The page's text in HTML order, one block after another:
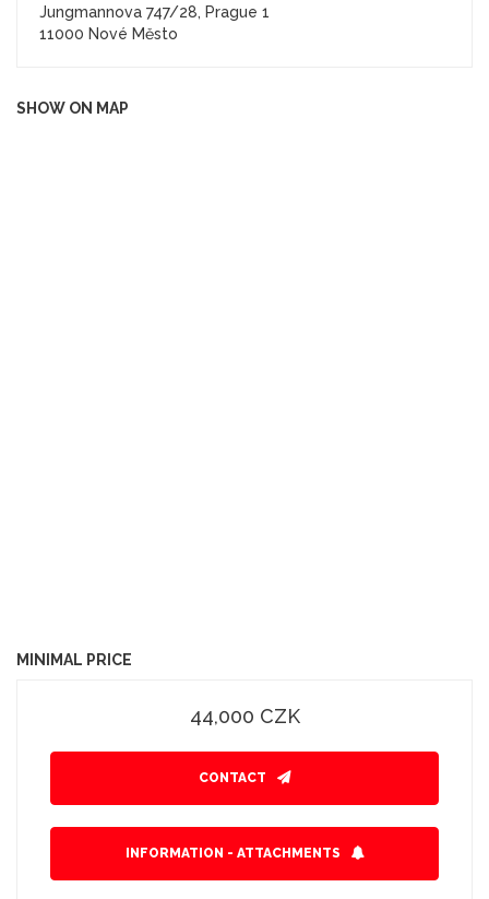
Jungmannova 747/28, Prague 1
11000 Nové Město
SHOW ON MAP
MINIMAL PRICE
44,000 CZK
CONTACT
INFORMATION - ATTACHMENTS